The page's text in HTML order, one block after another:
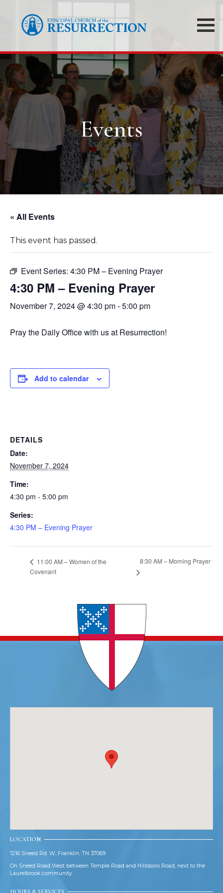
Events
« All Events
This event has passed.
Event Series: 4:30 PM – Evening Prayer
4:30 PM – Evening Prayer
November 7, 2024 @ 4:30 pm-5:00 pm
Pray the Daily Office with us at Resurrection!
Add to calendar
DETAILS
Date:
November 7, 2024
Time:
4:30 pm - 5:00 pm
Series:
4:30 PM – Evening Prayer
11:00 AM – Women of the
Covenant
8:30 AM – Morning Prayer
LOCATION
1216 Sneed Rd. W, Franklin, TN 37069
On Sneed Road West between Temple Road and Hillsboro Road, next to the
Laurelbrook community.
HOURS & SERVICES